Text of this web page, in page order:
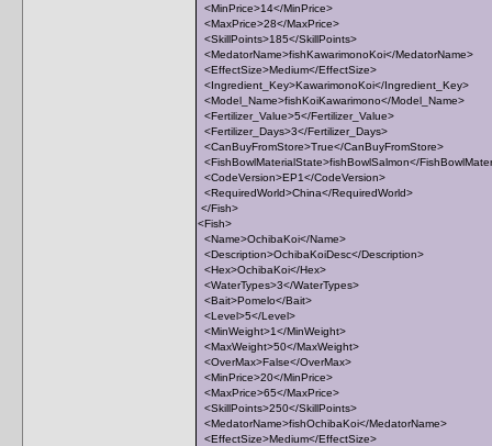
<MinPrice>14</MinPrice>
<MaxPrice>28</MaxPrice>
<SkillPoints>185</SkillPoints>
<MedatorName>fishKawarimonoKoi</MedatorName>
<EffectSize>Medium</EffectSize>
<Ingredient_Key>KawarimonoKoi</Ingredient_Key>
<Model_Name>fishKoiKawarimono</Model_Name>
<Fertilizer_Value>5</Fertilizer_Value>
<Fertilizer_Days>3</Fertilizer_Days>
<CanBuyFromStore>True</CanBuyFromStore>
<FishBowlMaterialState>fishBowlSalmon</
<CodeVersion>EP1</CodeVersion>
<RequiredWorld>China</RequiredWorld>
</Fish>
<Fish>
<Name>OchibaKoi</Name>
<Description>OchibaKoiDesc</Description>
<Hex>OchibaKoi</Hex>
<WaterTypes>3</WaterTypes>
<Bait>Pomelo</Bait>
<Level>5</Level>
<MinWeight>1</MinWeight>
<MaxWeight>50</MaxWeight>
<OverMax>False</OverMax>
<MinPrice>20</MinPrice>
<MaxPrice>65</MaxPrice>
<SkillPoints>250</SkillPoints>
<MedatorName>fishOchibaKoi</MedatorName>
<EffectSize>Medium</EffectSize>